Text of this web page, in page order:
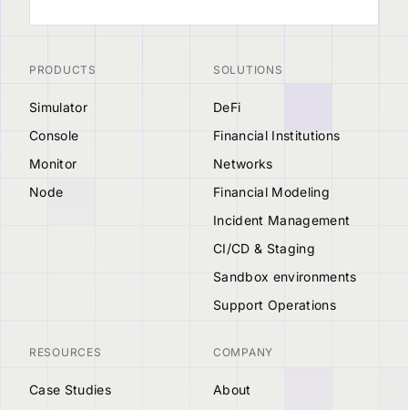
PRODUCTS
Simulator
Console
Monitor
Node
SOLUTIONS
DeFi
Financial Institutions
Networks
Financial Modeling
Incident Management
CI/CD & Staging
Sandbox environments
Support Operations
RESOURCES
Case Studies
COMPANY
About